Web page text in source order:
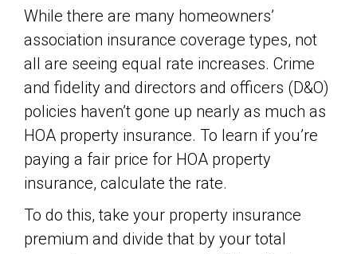
While there are many homeowners’
association insurance coverage types, not
all are seeing equal rate increases. Crime
and fidelity and directors and officers (D&O)
policies haven’t gone up nearly as much as
HOA property insurance. To learn if you’re
paying a fair price for HOA property
insurance, calculate the rate.
To do this, take your property insurance
premium and divide that by your total